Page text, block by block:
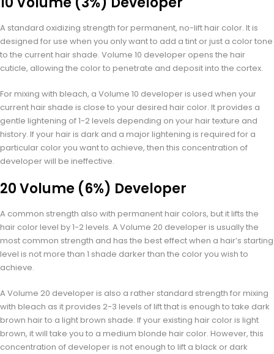
A standard oxidizing strength for permanent, no-lift hair color. It is
designed for use when you only want to add a tint or just a color tone
to the current hair shade. Volume 10 developer opens the hair
cuticle, allowing the color to penetrate and deposit into the cortex.
For mixing with bleach, a Volume 10 developer is used when your
current hair shade is close to your desired hair color. It provides a
gentle lightening of 1-2 levels depending on your hair texture and
history. If your hair is dark and a major lightening is required for a
particular color you want to achieve, then this concentration of
developer will be ineffective.
20 Volume (6%) Developer
A common strength also with permanent hair colors, but it lifts the
hair color level by 1-2 levels. A Volume 20 developer is usually the
most common strength and has the best effect when a hair’s starting
level is not more than 1 shade darker than the color you wish to
achieve.
A Volume 20 developer is also a rather standard strength for mixing
with bleach as it provides 2-3 levels of lift that is enough to take dark
brown hair to a light brown shade. If your existing hair color is light
brown, it will take you to a medium blonde hair color. However, this
concentration of developer is not enough to lift a black or dark